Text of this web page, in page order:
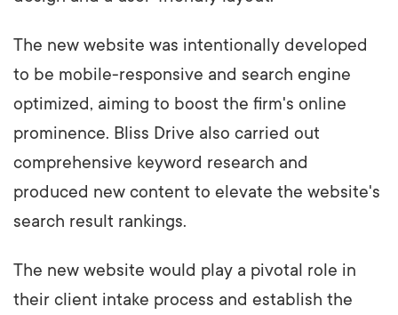
The new website was intentionally developed
to be mobile-responsive and search engine
optimized, aiming to boost the firm's online
prominence. Bliss Drive also carried out
comprehensive keyword research and
produced new content to elevate the website's
search result rankings.
The new website would play a pivotal role in
their client intake process and establish the